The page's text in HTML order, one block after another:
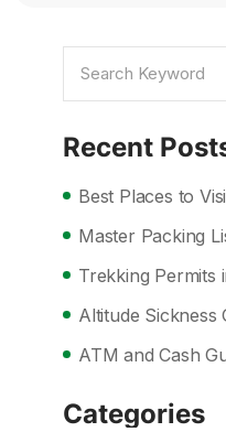
Recent
Best Places to
Master Packing
Trekking Permits
Altitude
ATM and Cash
Categories